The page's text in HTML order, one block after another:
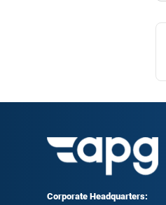
Corporate Headquarters: